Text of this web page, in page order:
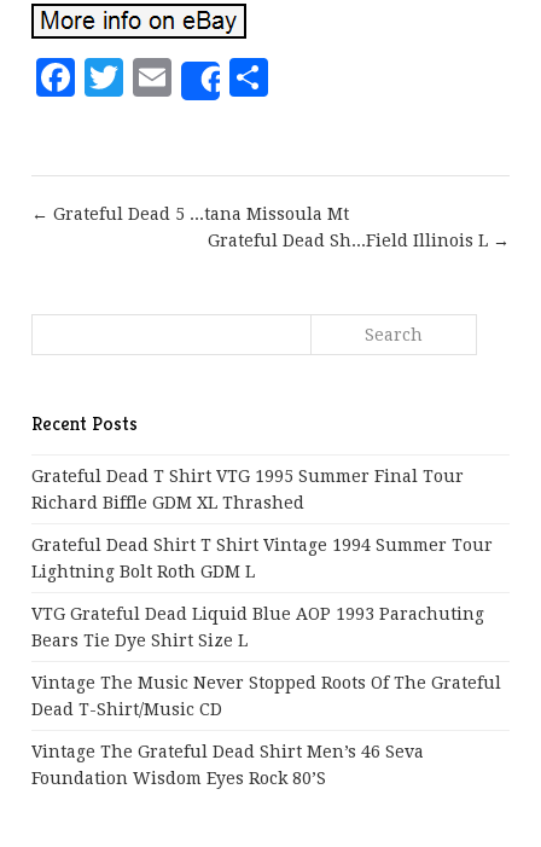
Facebook
Twitter
EmailShare
← Grateful Dead 5 ...tana Missoula Mt
Grateful Dead Sh...Field Illinois L →
Recent Posts
Grateful Dead T Shirt VTG 1995 Summer Final Tour
Richard Biffle GDM XL Thrashed
Grateful Dead Shirt T Shirt Vintage 1994 Summer Tour
Lightning Bolt Roth GDM L
VTG Grateful Dead Liquid Blue AOP 1993 Parachuting
Bears Tie Dye Shirt Size L
Vintage The Music Never Stopped Roots Of The Grateful
Dead T-Shirt/Music CD
Vintage The Grateful Dead Shirt Men’s 46 Seva
Foundation Wisdom Eyes Rock 80’s